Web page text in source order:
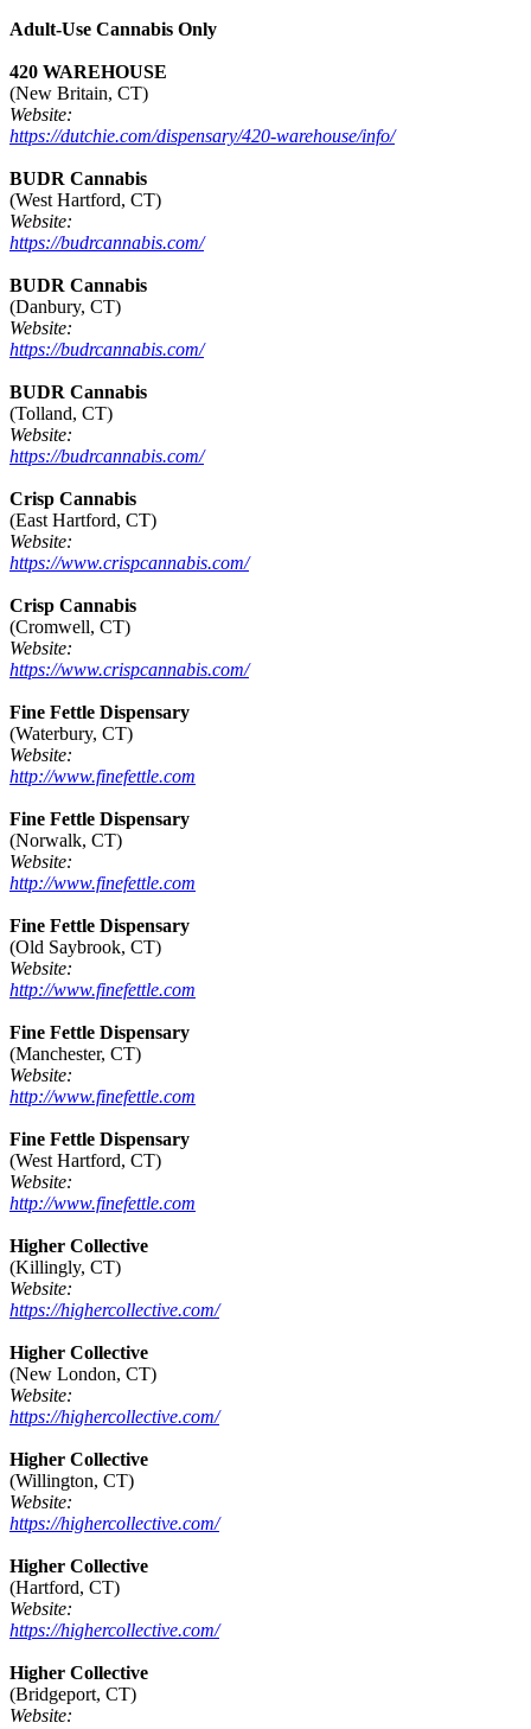
Adult-Use Cannabis Only
420 WAREHOUSE
(New Britain, CT)
Website:
https://dutchie.com/dispensary/420-warehouse/info/
BUDR Cannabis
(West Hartford, CT)
Website:
https://budrcannabis.com/
BUDR Cannabis
(Danbury, CT)
Website:
https://budrcannabis.com/
BUDR Cannabis
(Tolland, CT)
Website:
https://budrcannabis.com/
Crisp Cannabis
(East Hartford, CT)
Website:
https://www.crispcannabis.com/
Crisp Cannabis
(Cromwell, CT)
Website:
https://www.crispcannabis.com/
Fine Fettle Dispensary
(Waterbury, CT)
Website:
http://www.finefettle.com
Fine Fettle Dispensary
(Norwalk, CT)
Website:
http://www.finefettle.com
Fine Fettle Dispensary
(Old Saybrook, CT)
Website:
http://www.finefettle.com
Fine Fettle Dispensary
(Manchester, CT)
Website:
http://www.finefettle.com
Fine Fettle Dispensary
(West Hartford, CT)
Website:
http://www.finefettle.com
Higher Collective
(Killingly, CT)
Website:
https://highercollective.com/
Higher Collective
(New London, CT)
Website:
https://highercollective.com/
Higher Collective
(Willington, CT)
Website:
https://highercollective.com/
Higher Collective
(Hartford, CT)
Website:
https://highercollective.com/
Higher Collective
(Bridgeport, CT)
Website: